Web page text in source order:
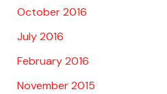
October 2016
July 2016
February 2016
November 2015